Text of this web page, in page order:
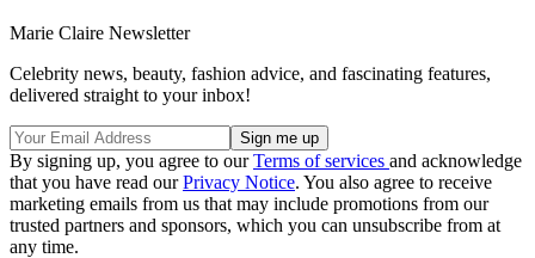
Marie Claire Newsletter
Celebrity news, beauty, fashion advice, and fascinating features,
delivered straight to your inbox!
By signing up, you agree to ourTerms of services and acknowledge
that you have read ourPrivacy Notice. You also agree to receive
marketing emails from us that may include promotions from our
trusted partners and sponsors, which you can unsubscribe from at
any time.